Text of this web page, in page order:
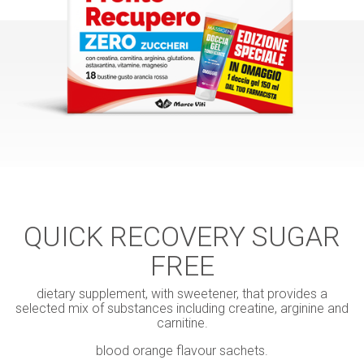
QUICK RECOVERY SUGAR
FREE
dietary supplement, with sweetener, that provides a
selected mix of substances including creatine, arginine and
carnitine.
blood orange flavour sachets.